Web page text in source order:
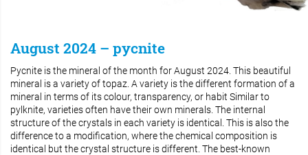
August 2024 – pycnite
Pycnite is the mineral of the month for August 2024. This beautiful
mineral is a variety of topaz. A variety is the different formation of a
mineral in terms of its colour, transparency, or habit Similar to
pylknite, varieties often have their own minerals. The internal
structure of the crystals in each variety is identical. This is also the
difference to a modification, where the chemical composition is
identical but the crystal structure is different. The best-known